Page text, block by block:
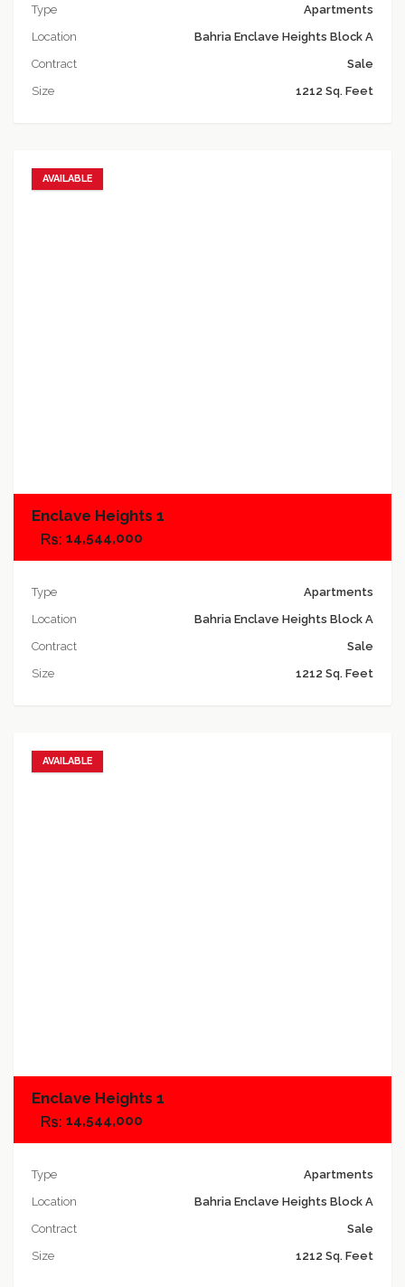
Type
Apartments
Location
Bahria Enclave Heights Block A
Contract
Sale
Size
1212 Sq. Feet
AVAILABLE
Enclave Heights 1
14,544,000
Type
Apartments
Location
Bahria Enclave Heights Block A
Contract
Sale
Size
1212 Sq. Feet
AVAILABLE
Enclave Heights 1
14,544,000
Type
Apartments
Location
Bahria Enclave Heights Block A
Contract
Sale
Size
1212 Sq. Feet